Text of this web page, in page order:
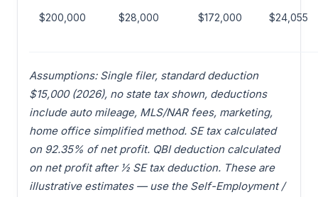
$200,000 $28,000 $172,000 $24,055
Assumptions: Single filer, standard deduction
$15,000 (2026), no state tax shown, deductions
include auto mileage, MLS/NAR fees, marketing,
home office simplified method. SE tax calculated
on 92.35% of net profit. QBI deduction calculated
on net profit after ½ SE tax deduction. These are
illustrative estimates — use the Self-Employment /